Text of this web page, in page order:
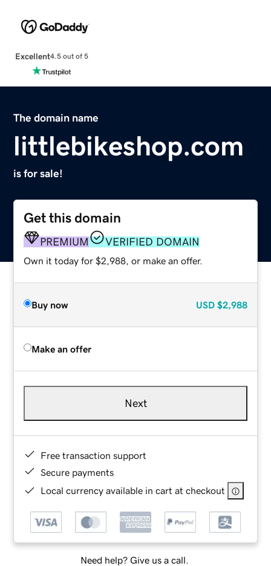
Excellent4.5 out of 5
The domain name
littlebikeshop.com
is for sale!
Get this domain
PREMIUM VERIFIED DOMAIN
Own it today for $2,988, or make an offer.
Buy now USD $2,988
Make an offer
Next
Free transaction support
Secure payments
Local currency available in cart at checkout
Need help? Give us a call.